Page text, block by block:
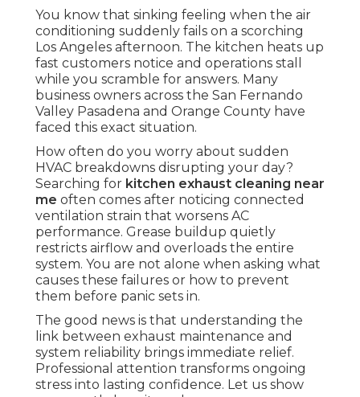
You know that sinking feeling when the air
conditioning suddenly fails on a scorching
Los Angeles afternoon. The kitchen heats up
fast customers notice and operations stall
while you scramble for answers. Many
business owners across the San Fernando
Valley Pasadena and Orange County have
faced this exact situation.
How often do you worry about sudden
HVAC breakdowns disrupting your day?
Searching for kitchen exhaust cleaning near
me often comes after noticing connected
ventilation strain that worsens AC
performance. Grease buildup quietly
restricts airflow and overloads the entire
system. You are not alone when asking what
causes these failures or how to prevent
them before panic sets in.
The good news is that understanding the
link between exhaust maintenance and
system reliability brings immediate relief.
Professional attention transforms ongoing
stress into lasting confidence. Let us show